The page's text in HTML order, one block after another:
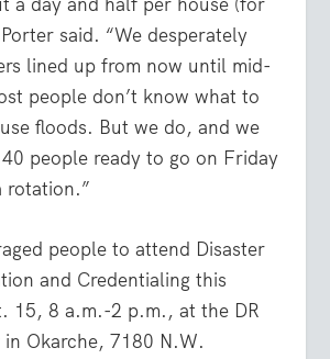
said. “We desperately
lined up from now until mid-
people don’t know what to
floods. But we do, and we
people ready to go on Friday
rotation.”
people to attend Disaster
and Credentialing this
15, 8 a.m.-2 p.m., at the DR
Okarche, 7180 N.W.